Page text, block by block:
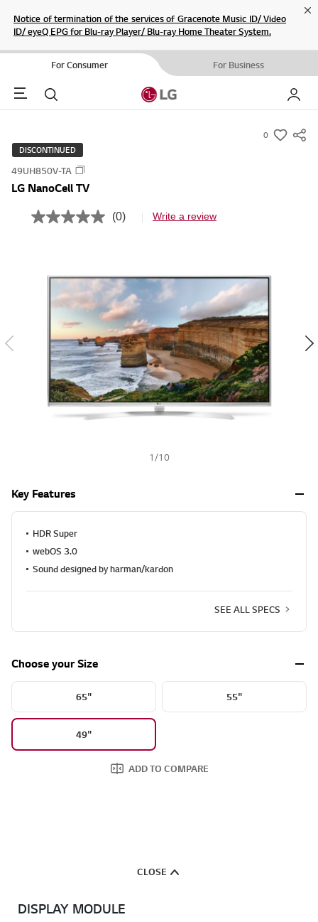
Notice of termination of the services of Gracenote Music ID/ Video
ID/ eyeQ EPG for Blu-ray Player/ Blu-ray Home Theater System.
For Consumer For Business
Menu Search My LG
0
s
DISCONTINUED
49UH850V-TA
LG NanoCell TV
N
k
(0) Write a review
1/10
Key Features
HDR Super
webOS 3.0
Sound designed by harman/kardon
SEE ALL SPECS
Choose your Size
65" 55"
49"
ADD TO COMPARE
CLOSE
DISPLAY MODULE